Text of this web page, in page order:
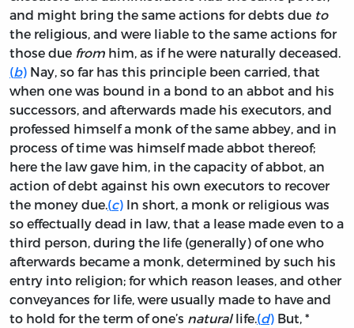
and might bring the same actions for debts due to
the religious, and were liable to the same actions for
those due from him, as if he were naturally deceased.
(b) Nay, so far has this principle been carried, that
when one was bound in a bond to an abbot and his
successors, and afterwards made his executors, and
professed himself a monk of the same abbey, and in
process of time was himself made abbot thereof;
here the law gave him, in the capacity of abbot, an
action of debt against his own executors to recover
the money due. (c) In short, a monk or religious was
so effectually dead in law, that a lease made even to a
third person, during the life (generally) of one who
afterwards became a monk, determined by such his
entry into religion; for which reason leases, and other
conveyances for life, were usually made to have and
to hold for the term of one’s naturallife. (d) But, *